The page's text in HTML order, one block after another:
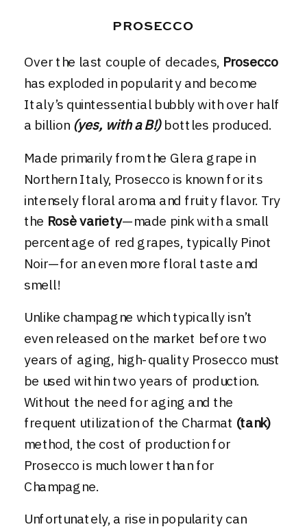
PROSECCO
Over the last couple of decades, Prosecco
has exploded in popularity and become
Italy’s quintessential bubbly with over half
a billion (yes, with a B!)bottles produced.
Made primarily from the Glera grape in
Northern Italy, Prosecco is known for its
intensely floral aroma and fruity flavor. Try
the Rosè variety—made pink with a small
percentage of red grapes, typically Pinot
Noir—for an even more floral taste and
smell!
Unlike champagne which typically isn’t
even released on the market before two
years of aging, high-quality Prosecco must
be used within two years of production.
Without the need for aging and the
frequent utilization of the Charmat (tank)
method, the cost of production for
Prosecco is much lower than for
Champagne.
Unfortunately, a rise in popularity can